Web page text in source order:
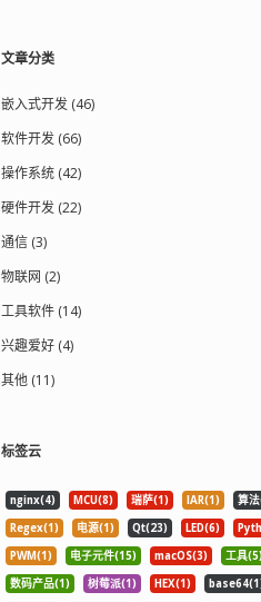
文章分类
嵌入式开发 (46)
软件开发 (66)
操作系统 (42)
硬件开发 (22)
通信 (3)
物联网 (2)
工具软件 (14)
兴趣爱好 (4)
其他 (11)
标签云
nginx(4) MCU(8) 瑞萨(1) IAR(1) 算
Regex(1)
电源(1) Qt(23) LED(6)
PWM(1)
电子元件(15) macOS(3) 工具
数码产品(1)
树莓派(1) HEX(1)